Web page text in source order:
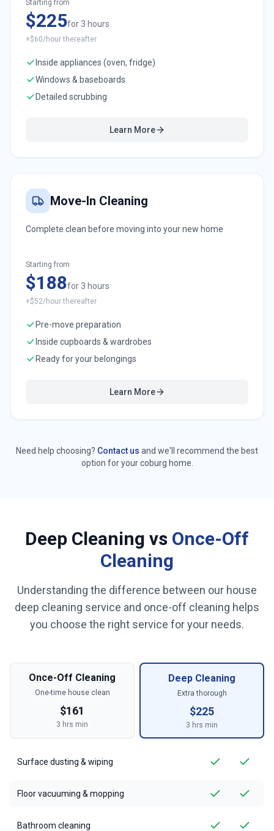
Starting from
$225for 3 hours
+$60/hour thereafter
Inside appliances (oven, fridge)
Windows & baseboards
Detailed scrubbing
Learn More
Move-In Cleaning
Complete clean before moving into your new home
Starting from
$188for 3 hours
+$52/hour thereafter
Pre-move preparation
Inside cupboards & wardrobes
Ready for your belongings
Learn More
Need help choosing? Contact us and we'll recommend the best
option for yourcoburg home.
Deep Cleaning vs Once-Off
Cleaning
Understanding the difference between our house
deep cleaning service and once-off cleaning helps
you choose the right service for your needs.
Once-Off Cleaning
One-time house clean
$161
3 hrs min
Deep Cleaning
Extra thorough
$225
3 hrs min
Surface dusting & wiping
Floor vacuuming & mopping
Bathroom cleaning